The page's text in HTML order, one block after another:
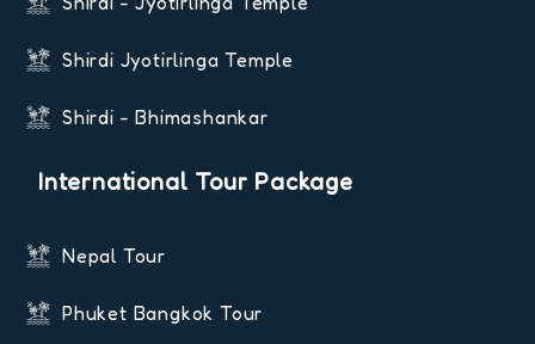
Shirdi Jyotirlinga Temple
Shirdi - Bhimashankar
International Tour Package
Nepal Tour
Phuket Bangkok Tour